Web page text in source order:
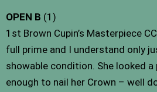
OPEN B (1)
1st Brown Cupin’s Masterpiece
full prime and I understand only
showable condition. She looked
enough to nail her Crown – well